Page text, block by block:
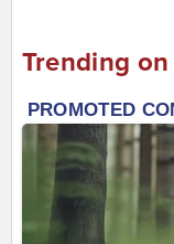
Trending